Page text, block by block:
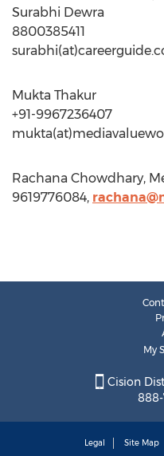
Surabhi Dewra
8800385411
Mukta Thakur
+91-9967236407
Rachana Chowdhary,
9619776084,
My
Cision
Legal Site Map